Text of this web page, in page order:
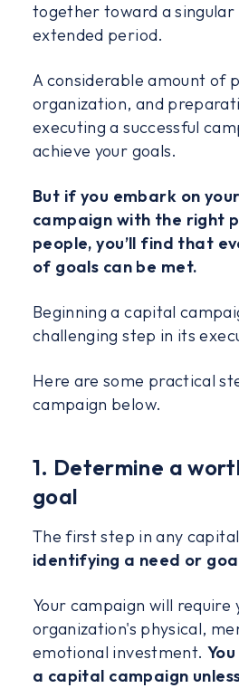
together toward a singular
extended period.
A considerable amount of
organization, and
executing a successful
achieve your goals.
But if you embark on
campaign with the right
people, you’ll find that
of goals can be met.
Beginning a capital
challenging step in its
Here are some practical
campaign below.
1. Determine a
goal
The first step in any
identifying a need or
Your campaign will require
organization's physical,
emotional investment.
a capital campaign